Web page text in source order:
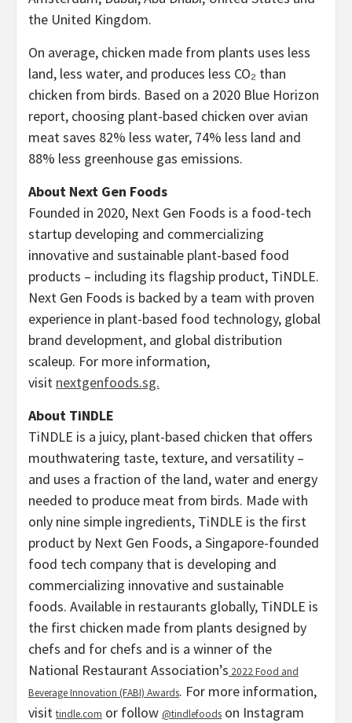
the United Kingdom.
On average, chicken made from plants uses less
land, less water, and produces less CO₂ than
chicken from birds. Based on a 2020 Blue Horizon
report, choosing plant-based chicken over avian
meat saves 82% less water, 74% less land and
88% less greenhouse gas emissions.
About Next Gen Foods
Founded in 2020, Next Gen Foods is a food-tech
startup developing and commercializing
innovative and sustainable plant-based food
products – including its flagship product, TiNDLE.
Next Gen Foods is backed by a team with proven
experience in plant-based food technology, global
brand development, and global distribution
scaleup. For more information,
visit nextgenfoods.sg.
About TiNDLE
TiNDLE is a juicy, plant-based chicken that offers
mouthwatering taste, texture, and versatility –
and uses a fraction of the land, water and energy
needed to produce meat from birds. Made with
only nine simple ingredients, TiNDLE is the first
product by Next Gen Foods, a Singapore-founded
food tech company that is developing and
commercializing innovative and sustainable
foods. Available in restaurants globally, TiNDLE is
the first chicken made from plants designed by
chefs and for chefs and is a winner of the
National Restaurant Association’s 2022 Food and
Beverage Innovation (FABI) Awards. For more information,
visit tindle.com or follow @tindlefoods on Instagram